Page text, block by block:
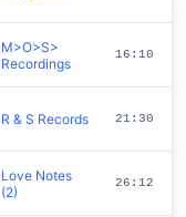
M>O>S>
Recordings
16:10
R & S Records 21:30
Love Notes
(2)
26:12